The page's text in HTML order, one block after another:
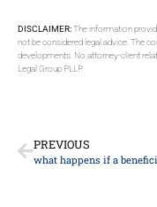
DISCLAIMER:The information
not be considered legal advice. The
developments. No attorney-client
Legal Group PLLP.
PREVIOUS